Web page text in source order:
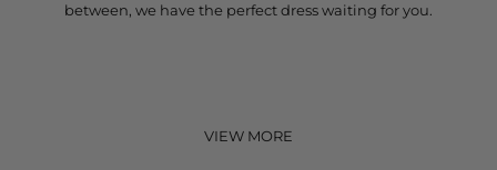
between, we have the perfect dress waiting for you.
VIEW MORE